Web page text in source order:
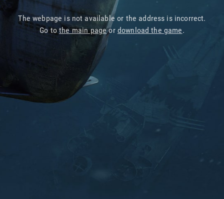
The webpage is not available or the address is incorrect.
Go tothe main pageor download the game.